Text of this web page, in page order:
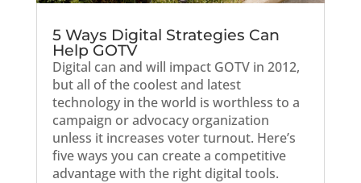
5 Ways Digital Strategies Can
Help GOTV
Digital can and will impact GOTV in 2012,
but all of the coolest and latest
technology in the world is worthless to a
campaign or advocacy organization
unless it increases voter turnout. Here’s
five ways you can create a competitive
advantage with the right digital tools.